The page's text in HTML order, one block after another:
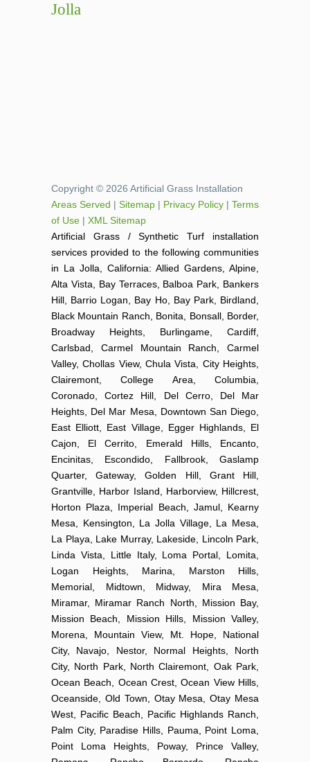
Jolla
Copyright © 2026 Artificial Grass Installation
Areas Served | Sitemap | Privacy Policy | Terms
of Use | XML Sitemap
Artificial Grass / Synthetic Turf installation
services provided to the following communities
in La Jolla, California: Allied Gardens, Alpine,
Alta Vista, Bay Terraces, Balboa Park, Bankers
Hill, Barrio Logan, Bay Ho, Bay Park, Birdland,
Black Mountain Ranch, Bonita, Bonsall, Border,
Broadway Heights, Burlingame, Cardiff,
Carlsbad, Carmel Mountain Ranch, Carmel
Valley, Chollas View, Chula Vista, City Heights,
Clairemont, College Area, Columbia,
Coronado, Cortez Hill, Del Cerro, Del Mar
Heights, Del Mar Mesa, Downtown San Diego,
East Elliott, East Village, Egger Highlands, El
Cajon, El Cerrito, Emerald Hills, Encanto,
Encinitas, Escondido, Fallbrook, Gaslamp
Quarter, Gateway, Golden Hill, Grant Hill,
Grantville, Harbor Island, Harborview, Hillcrest,
Horton Plaza, Imperial Beach, Jamul, Kearny
Mesa, Kensington, La Jolla Village, La Mesa,
La Playa, Lake Murray, Lakeside, Lincoln Park,
Linda Vista, Little Italy, Loma Portal, Lomita,
Logan Heights, Marina, Marston Hills,
Memorial, Midtown, Midway, Mira Mesa,
Miramar, Miramar Ranch North, Mission Bay,
Mission Beach, Mission Hills, Mission Valley,
Morena, Mountain View, Mt. Hope, National
City, Navajo, Nestor, Normal Heights, North
City, North Park, North Clairemont, Oak Park,
Ocean Beach, Ocean Crest, Ocean View Hills,
Oceanside, Old Town, Otay Mesa, Otay Mesa
West, Pacific Beach, Pacific Highlands Ranch,
Palm City, Paradise Hills, Pauma, Point Loma,
Point Loma Heights, Poway, Prince Valley,